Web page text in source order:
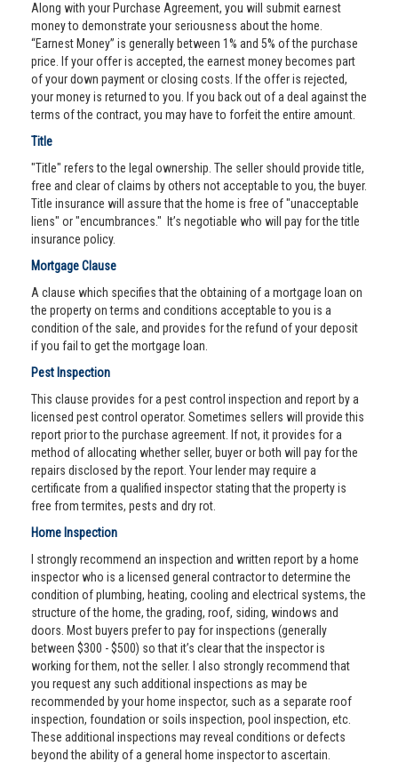
Along with your Purchase Agreement, you will submit earnest
money to demonstrate your seriousness about the home.
“Earnest Money” is generally between 1% and 5% of the purchase
price. If your offer is accepted, the earnest money becomes part
of your down payment or closing costs. If the offer is rejected,
your money is returned to you. If you back out of a deal against the
terms of the contract, you may have to forfeit the entire amount.
Title
"Title" refers to the legal ownership. The seller should provide title,
free and clear of claims by others not acceptable to you, the buyer.
Title insurance will assure that the home is free of "unacceptable
liens" or "encumbrances." It’s negotiable who will pay for the title
insurance policy.
Mortgage Clause
A clause which specifies that the obtaining of a mortgage loan on
the property on terms and conditions acceptable to you is a
condition of the sale, and provides for the refund of your deposit
if you fail to get the mortgage loan.
Pest Inspection
This clause provides for a pest control inspection and report by a
licensed pest control operator. Sometimes sellers will provide this
report prior to the purchase agreement. If not, it provides for a
method of allocating whether seller, buyer or both will pay for the
repairs disclosed by the report. Your lender may require a
certificate from a qualified inspector stating that the property is
free from termites, pests and dry rot.
Home Inspection
I strongly recommend an inspection and written report by a home
inspector who is a licensed general contractor to determine the
condition of plumbing, heating, cooling and electrical systems, the
structure of the home, the grading, roof, siding, windows and
doors. Most buyers prefer to pay for inspections (generally
between $300 - $500) so that it’s clear that the inspector is
working for them, not the seller. I also strongly recommend that
you request any such additional inspections as may be
recommended by your home inspector, such as a separate roof
inspection, foundation or soils inspection, pool inspection, etc.
These additional inspections may reveal conditions or defects
beyond the ability of a general home inspector to ascertain.